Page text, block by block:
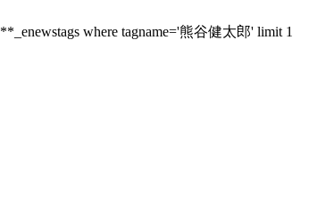
where tagname='熊谷健太郎' limit 1